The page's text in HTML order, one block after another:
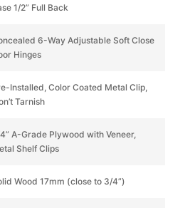
1/2” Full Back
6-Way Adjustable Soft Close
Hinges
Installed, Color Coated Metal Clip,
Tarnish
A-Grade Plywood with Veneer,
Shelf Clips
Wood 17mm (close to 3/4”)